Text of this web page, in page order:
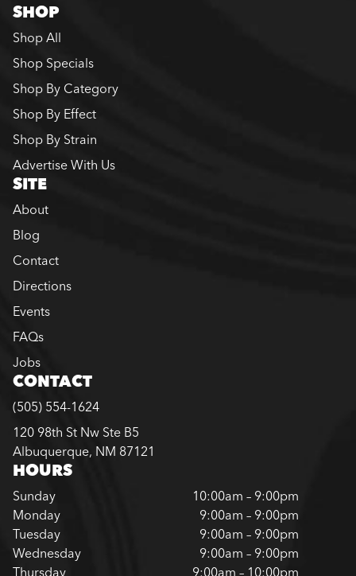
SHOP
Shop All
Shop Specials
Shop By Category
Shop By Effect
Shop By Strain
Advertise With Us
SITE
About
Blog
Contact
Directions
Events
FAQs
Jobs
CONTACT
(505) 554-1624
120 98th St Nw Ste B5
Albuquerque, NM 87121
HOURS
Sunday
10:00am – 9:00pm
Monday
9:00am – 9:00pm
Tuesday
9:00am – 9:00pm
Wednesday
9:00am – 9:00pm
Thursday
9:00am – 10:00pm